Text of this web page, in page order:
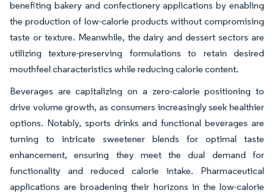
benefiting bakery and confectionery applications by enabling
the production of low-calorie products without compromising
taste or texture. Meanwhile, the dairy and dessert sectors are
utilizing texture-preserving formulations to retain desired
mouthfeel characteristics while reducing calorie content.
Beverages are capitalizing on a zero-calorie positioning to
drive volume growth, as consumers increasingly seek healthier
options. Notably, sports drinks and functional beverages are
turning to intricate sweetener blends for optimal taste
enhancement, ensuring they meet the dual demand for
functionality and reduced calorie intake. Pharmaceutical
applications are broadening their horizons in the low-calorie